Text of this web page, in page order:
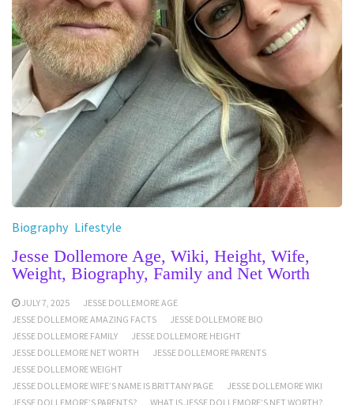
Biography Lifestyle
Jesse Dollemore Age, Wiki, Height, Wife,
Weight, Biography, Family and Net Worth
JULY 7, 2025
JESSE DOLLEMORE AGE
JESSE DOLLEMORE AMAZING FACTS
JESSE DOLLEMORE BIO
JESSE DOLLEMORE FAMILY
JESSE DOLLEMORE HEIGHT
JESSE DOLLEMORE NET WORTH
JESSE DOLLEMORE PARENTS
JESSE DOLLEMORE WEIGHT
JESSE DOLLEMORE WIFE’S NAME IS BRITTANY PAGE
JESSE DOLLEMORE WIKI
JESSE DOLLEMORE’S PARENTS?
WHAT IS JESSE DOLLEMORE’S NET WORTH?